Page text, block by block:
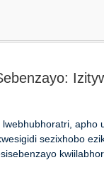
sezixhobo